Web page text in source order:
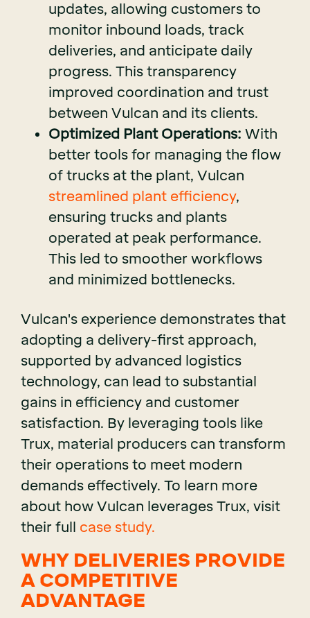
updates, allowing customers to
monitor inbound loads, track
deliveries, and anticipate daily
progress. This transparency
improved coordination and trust
between Vulcan and its clients.
Optimized Plant Operations: With
better tools for managing the flow
of trucks at the plant, Vulcan
streamlined plant efficiency,
ensuring trucks and plants
operated at peak performance.
This led to smoother workflows
and minimized bottlenecks.
Vulcan's experience demonstrates that
adopting a delivery-first approach,
supported by advanced logistics
technology, can lead to substantial
gains in efficiency and customer
satisfaction. By leveraging tools like
Trux, material producers can transform
their operations to meet modern
demands effectively. To learn more
about how Vulcan leverages Trux, visit
their full case study.
WHY DELIVERIES PROVIDE
A COMPETITIVE
ADVANTAGE